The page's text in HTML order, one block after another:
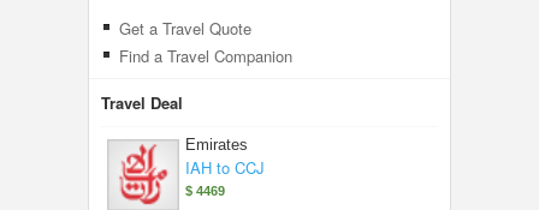
Get a Travel Quote
Find a Travel Companion
Travel Deal
Emirates
IAH to CCJ
$ 4469